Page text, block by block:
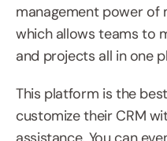
management power of
which allows teams to
and projects all in one
This platform is the
customize their CRM